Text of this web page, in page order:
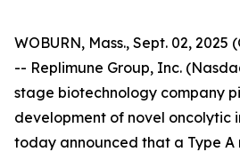
WOBURN, Mass., Sept. 02, 2025
-- Replimune Group, Inc.
stage biotechnology company
development of novel oncolytic
today announced that a Type A